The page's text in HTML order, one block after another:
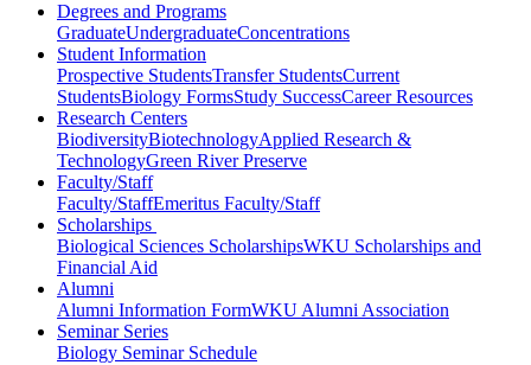
Degrees and Programs
GraduateUndergraduateConcentrations
Student Information
Prospective StudentsTransfer StudentsCurrent
StudentsBiology FormsStudy SuccessCareer Resources
Research Centers
BiodiversityBiotechnologyApplied Research &
TechnologyGreen River Preserve
Faculty/Staff
Faculty/StaffEmeritus Faculty/Staff
Scholarships
Biological Sciences ScholarshipsWKU Scholarships and
Financial Aid
Alumni
Alumni Information FormWKU Alumni Association
Seminar Series
Biology Seminar Schedule